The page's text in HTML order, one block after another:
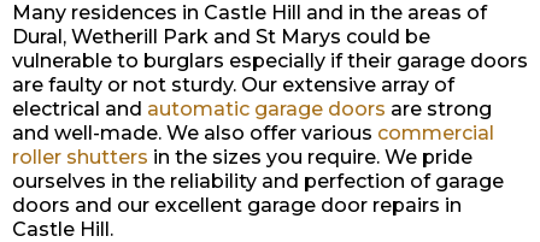
Many residences in Castle Hill and in the areas of
Dural, Wetherill Park and St Marys could be
vulnerable to burglars especially if their garage doors
are faulty or not sturdy. Our extensive array of
electrical and automatic garage doors are strong
and well-made. We also offer various commercial
roller shutters in the sizes you require. We pride
ourselves in the reliability and perfection of garage
doors and our excellent garage door repairs in
Castle Hill.